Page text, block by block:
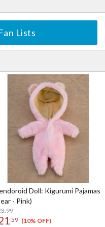
Lists
Doll: Kigurumi Pajamas
- Pink)
59 (10% OFF)